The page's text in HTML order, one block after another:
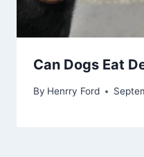
Can Dogs Eat
By Henrry Ford